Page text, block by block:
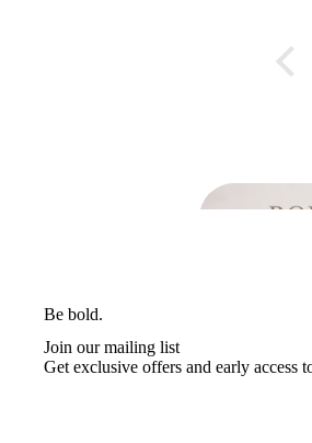
piacere in futuro di ordinare
ancora da voi 👍👍🥰🥰Grazie
Be bold.
Join our mailing list
Get exclusive offers and early access